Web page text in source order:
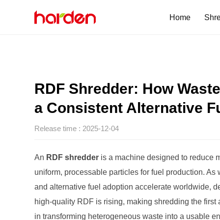
Home
One Step
a Consistent Alternative
Release time : 2025-12-04
An RDF shredder
in transforming heterogeneous waste into a usable